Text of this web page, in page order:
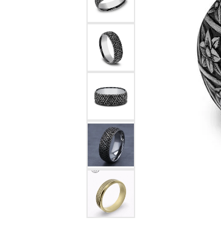
Rings
Earrings
Necklaces
Pendants
Bracelets